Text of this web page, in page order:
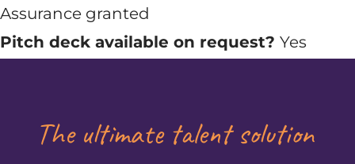
Assurance granted
Pitch deck available on request? Yes
The ultimate talent solution